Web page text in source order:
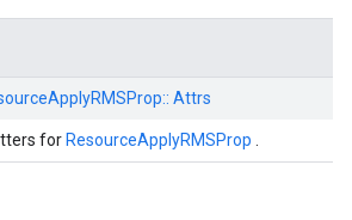
Attrs
for ResourceApplyRMSProp